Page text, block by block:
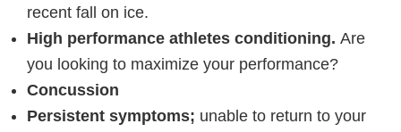
recent fall on ice.
High performance athletes conditioning. Are
you looking to maximize your performance?
Concussion
Persistent symptoms; unable to return to your